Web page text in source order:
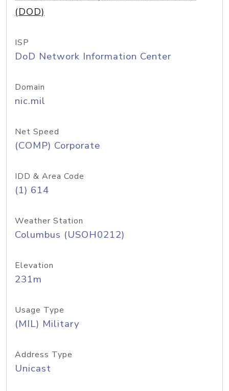
(DOD)
ISP
DoD Network Information Center
Domain
nic.mil
Net Speed
(COMP) Corporate
IDD & Area Code
(1) 614
Weather Station
Columbus (USOH0212)
Elevation
231m
Usage Type
(MIL) Military
Address Type
Unicast